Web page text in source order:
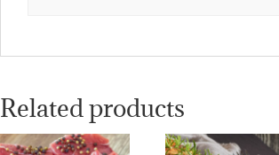
Related products